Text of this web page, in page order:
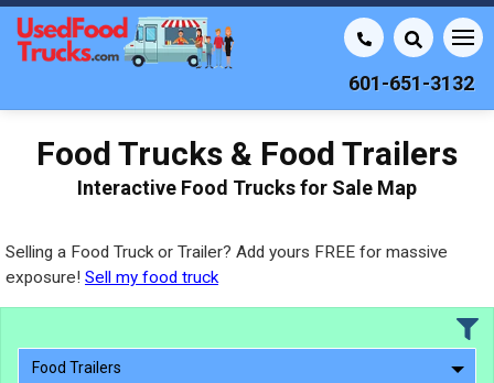
601-651-3132
Food Trucks & Food Trailers
Interactive Food Trucks for Sale Map
Selling a Food Truck or Trailer? Add yours FREE for massive
exposure! Sell my food truck
Food Trailers